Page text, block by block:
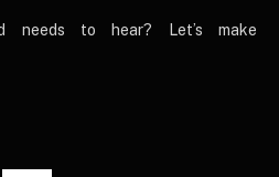
to hear? Let’s make